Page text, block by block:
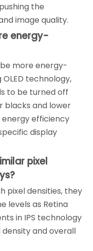
the
image quality.
energy-
more energy-
technology,
to be turned off
blacks and lower
energy efficiency
display
pixel
pixel densities, they
levels as Retina
in IPS technology
and overall